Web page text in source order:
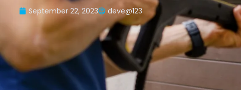
September 22, 2023 deve@123